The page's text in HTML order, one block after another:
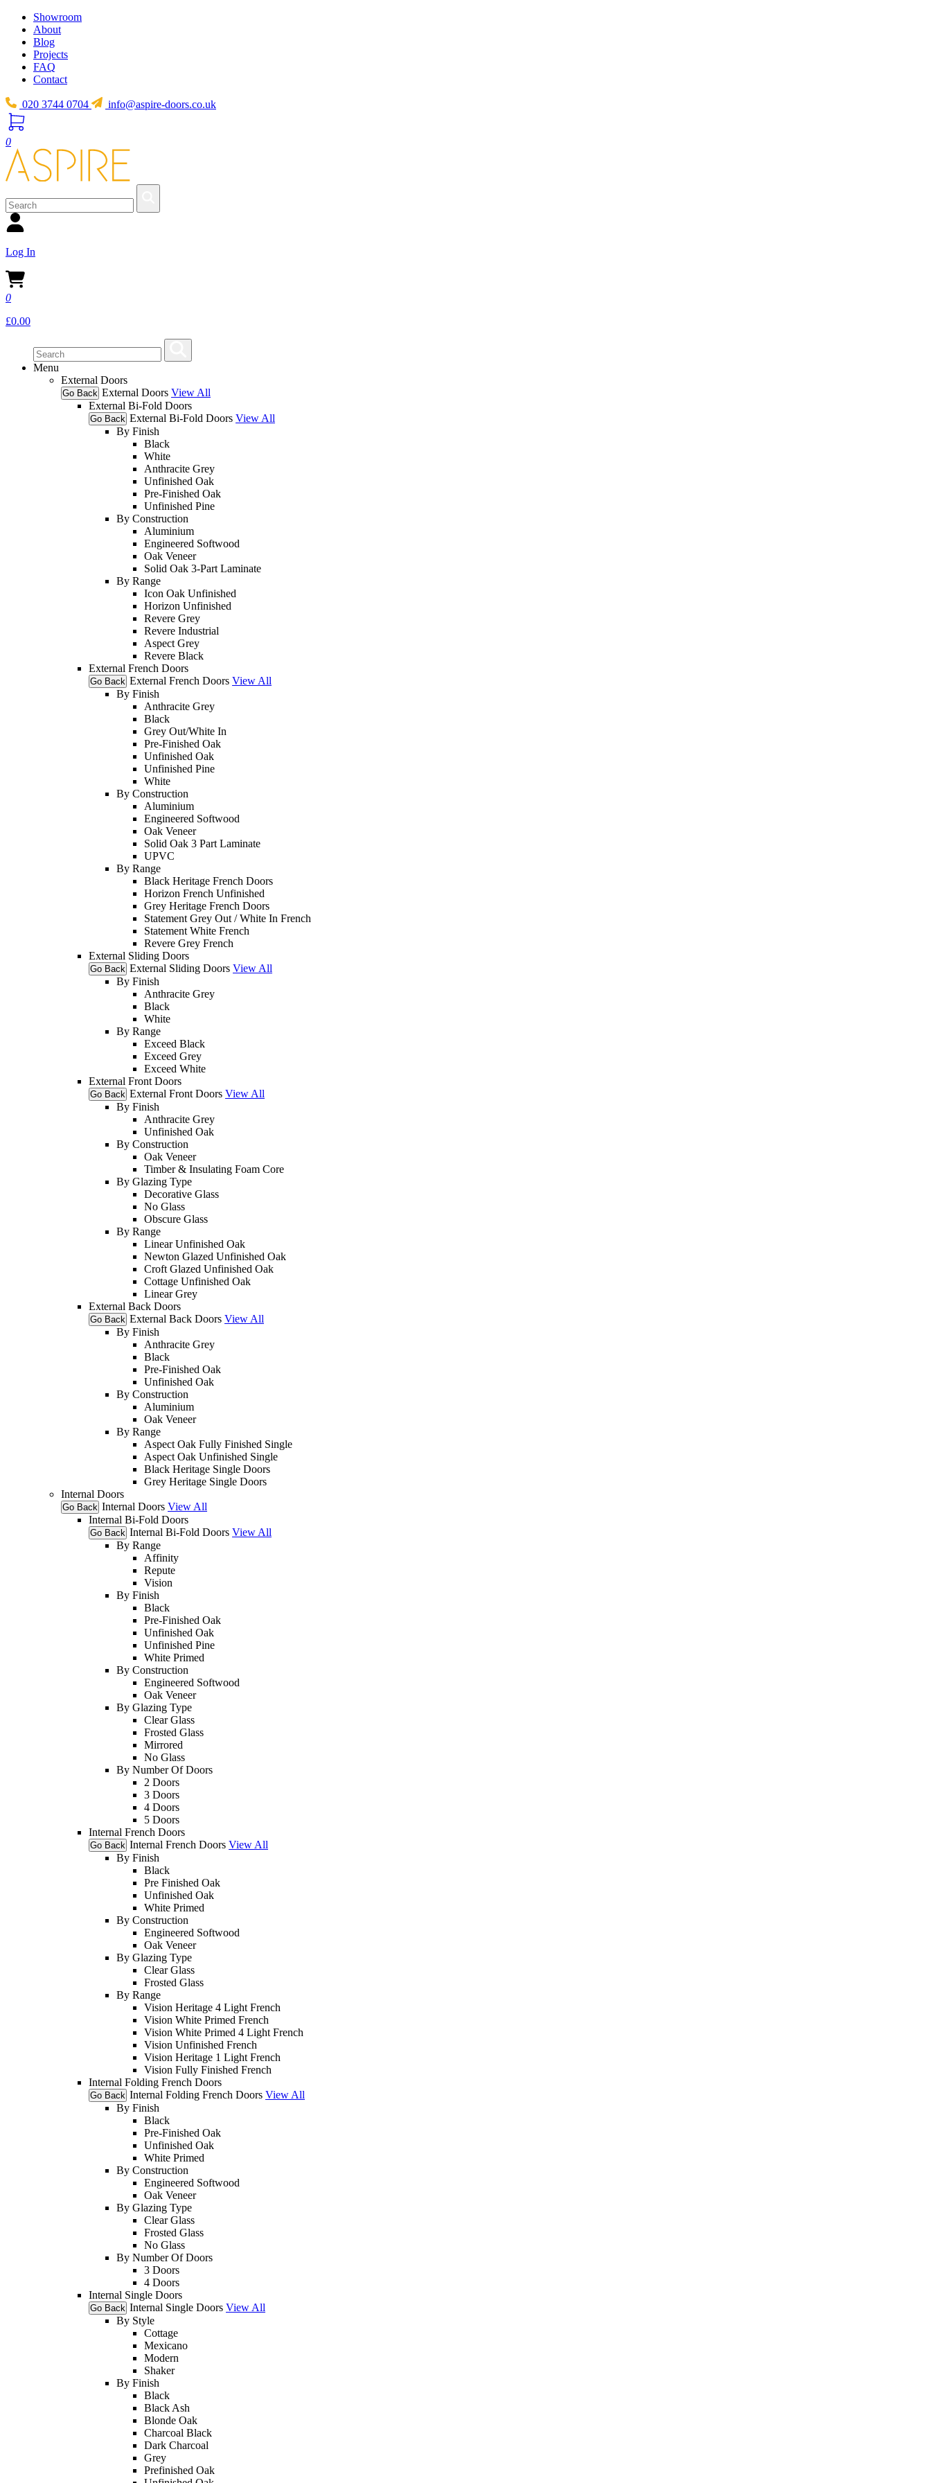
Showroom
About
Blog
Projects
FAQ
Contact
020 3744 0704 info@aspire-doors.co.uk
0
Log In
0
£0.00
Menu
External Doors
Go Back External Doors View All
External Bi-Fold Doors
Go Back External Bi-Fold Doors View All
By Finish
Black
White
Anthracite Grey
Unfinished Oak
Pre-Finished Oak
Unfinished Pine
By Construction
Aluminium
Engineered Softwood
Oak Veneer
Solid Oak 3-Part Laminate
By Range
Icon Oak Unfinished
Horizon Unfinished
Revere Grey
Revere Industrial
Aspect Grey
Revere Black
External French Doors
Go Back External French Doors View All
By Finish
Anthracite Grey
Black
Grey Out/White In
Pre-Finished Oak
Unfinished Oak
Unfinished Pine
White
By Construction
Aluminium
Engineered Softwood
Oak Veneer
Solid Oak 3 Part Laminate
UPVC
By Range
Black Heritage French Doors
Horizon French Unfinished
Grey Heritage French Doors
Statement Grey Out / White In French
Statement White French
Revere Grey French
External Sliding Doors
Go Back External Sliding Doors View All
By Finish
Anthracite Grey
Black
White
By Range
Exceed Black
Exceed Grey
Exceed White
External Front Doors
Go Back External Front Doors View All
By Finish
Anthracite Grey
Unfinished Oak
By Construction
Oak Veneer
Timber & Insulating Foam Core
By Glazing Type
Decorative Glass
No Glass
Obscure Glass
By Range
Linear Unfinished Oak
Newton Glazed Unfinished Oak
Croft Glazed Unfinished Oak
Cottage Unfinished Oak
Linear Grey
External Back Doors
Go Back External Back Doors View All
By Finish
Anthracite Grey
Black
Pre-Finished Oak
Unfinished Oak
By Construction
Aluminium
Oak Veneer
By Range
Aspect Oak Fully Finished Single
Aspect Oak Unfinished Single
Black Heritage Single Doors
Grey Heritage Single Doors
Internal Doors
Go Back Internal Doors View All
Internal Bi-Fold Doors
Go Back Internal Bi-Fold Doors View All
By Range
Affinity
Repute
Vision
By Finish
Black
Pre-Finished Oak
Unfinished Oak
Unfinished Pine
White Primed
By Construction
Engineered Softwood
Oak Veneer
By Glazing Type
Clear Glass
Frosted Glass
Mirrored
No Glass
By Number Of Doors
2 Doors
3 Doors
4 Doors
5 Doors
Internal French Doors
Go Back Internal French Doors View All
By Finish
Black
Pre Finished Oak
Unfinished Oak
White Primed
By Construction
Engineered Softwood
Oak Veneer
By Glazing Type
Clear Glass
Frosted Glass
By Range
Vision Heritage 4 Light French
Vision White Primed French
Vision White Primed 4 Light French
Vision Unfinished French
Vision Heritage 1 Light French
Vision Fully Finished French
Internal Folding French Doors
Go Back Internal Folding French Doors View All
By Finish
Black
Pre-Finished Oak
Unfinished Oak
White Primed
By Construction
Engineered Softwood
Oak Veneer
By Glazing Type
Clear Glass
Frosted Glass
No Glass
By Number Of Doors
3 Doors
4 Doors
Internal Single Doors
Go Back Internal Single Doors View All
By Style
Cottage
Mexicano
Modern
Shaker
By Finish
Black
Black Ash
Blonde Oak
Charcoal Black
Dark Charcoal
Grey
Prefinished Oak